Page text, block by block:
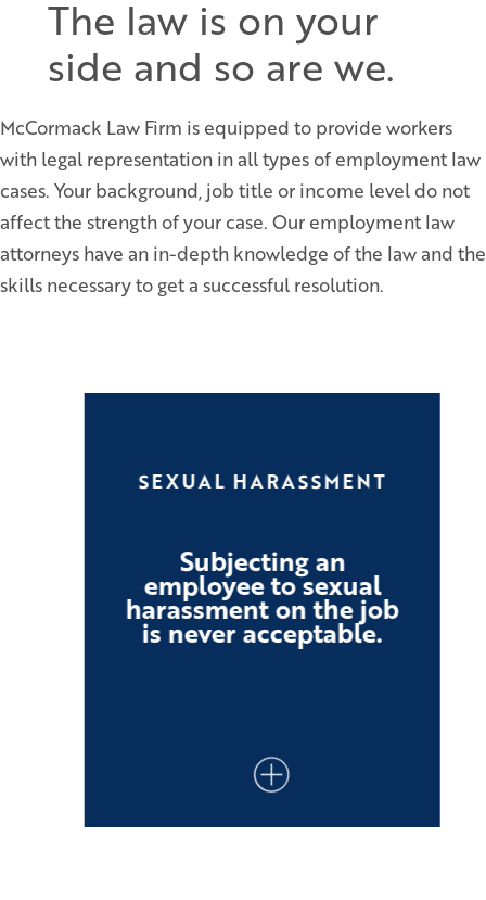
The law is on your
side and so are we.
McCormack Law Firm is equipped to provide workers
with legal representation in all types of employment law
cases. Your background, job title or income level do not
affect the strength of your case. Our employment law
attorneys have an in-depth knowledge of the law and the
skills necessary to get a successful resolution.
SEXUAL HARASSMENT
Subjecting an
employee to sexual
harassment on the job
is never acceptable.